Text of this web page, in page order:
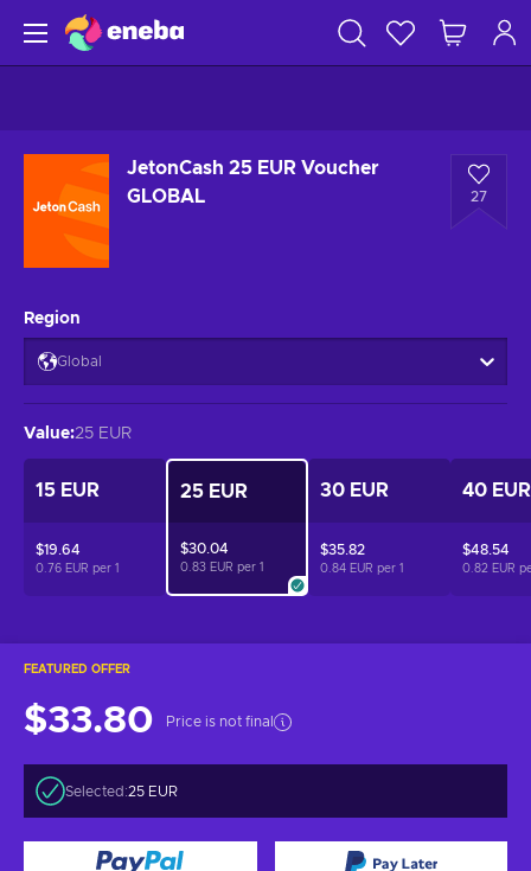
JetonCash 25 EUR Voucher
GLOBAL
27
FEATURED OFFER
$33.80 Price is not final
Selected:25 EUR
Region
Global
Value:25 EUR
15 EUR
$19.64
0.76 EUR per 1
25 EUR
$30.04
0.83 EUR per 1
30 EUR
$35.82
0.84 EUR per 1
40 EUR
$48.54
0.82 EUR